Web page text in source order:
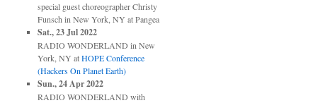
special guest choreographer Christy
Funsch in New York, NY at Pangea
Sat., 23 Jul 2022
RADIO WONDERLAND in New
York, NY at HOPE Conference
(Hackers On Planet Earth)
Sun., 24 Apr 2022
RADIO WONDERLAND with